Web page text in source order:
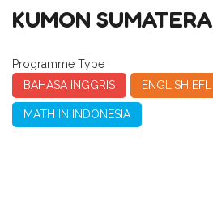
KUMON SUMATERA
Programme Type
BAHASA INGGRIS
ENGLISH EFL
MATH IN INDONESIA